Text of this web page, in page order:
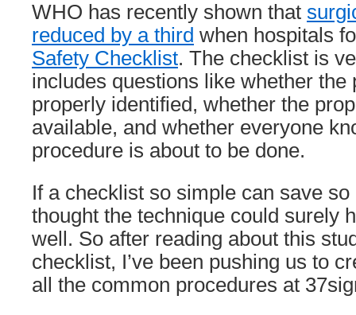
WHO has recently shown that
reduced by a third when hospitals
Safety Checklist. The checklist is
includes questions like whether the
properly identified, whether the
available, and whether everyone
procedure is about to be done.
If a checklist so simple can save
thought the technique could surely
well. So after reading about this
checklist, I’ve been pushing us to
all the common procedures at